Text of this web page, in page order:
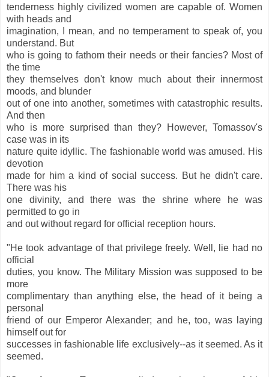
tenderness highly civilized women are capable of. Women
with heads and
imagination, I mean, and no temperament to speak of, you
understand. But
who is going to fathom their needs or their fancies? Most of
the time
they themselves don't know much about their innermost
moods, and blunder
out of one into another, sometimes with catastrophic results.
And then
who is more surprised than they? However, Tomassov's
case was in its
nature quite idyllic. The fashionable world was amused. His
devotion
made for him a kind of social success. But he didn't care.
There was his
one divinity, and there was the shrine where he was
permitted to go in
and out without regard for official reception hours.
"He took advantage of that privilege freely. Well, lie had no
official
duties, you know. The Military Mission was supposed to be
more
complimentary than anything else, the head of it being a
personal
friend of our Emperor Alexander; and he, too, was laying
himself out for
successes in fashionable life exclusively--as it seemed. As it
seemed.